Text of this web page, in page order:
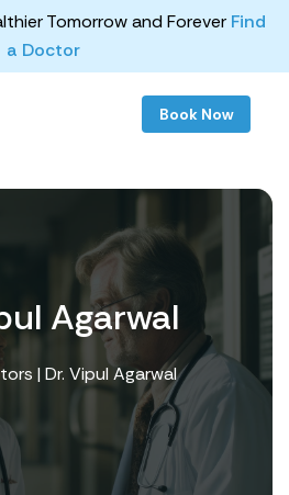
Tomorrow and Forever Find
a Doctor
Book Now
Agarwal
| Dr. Vipul Agarwal